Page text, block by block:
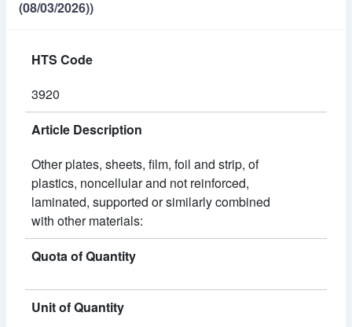
(08/03/2026))
HTS Code
3920
Article Description
Other plates, sheets, film, foil and strip, of
plastics, noncellular and not reinforced,
laminated, supported or similarly combined
with other materials:
Quota of Quantity
Unit of Quantity